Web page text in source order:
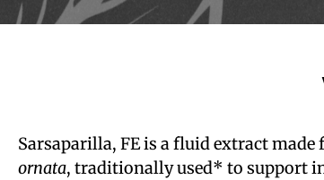
Sarsaparilla, FE is a fluid extract
ornata, traditionally used* to support